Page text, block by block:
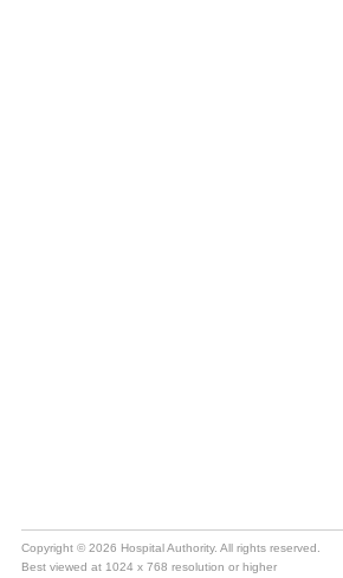
Copyright © 2026 Hospital Authority. All rights reserved.
Best viewed at 1024 x 768 resolution or higher